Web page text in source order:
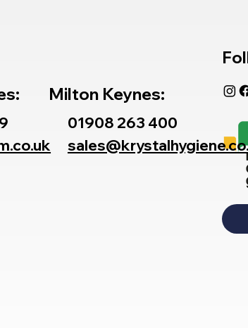
Milton Keynes:
01908 263 400